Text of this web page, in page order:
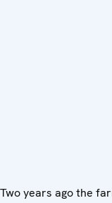
Two years ago the